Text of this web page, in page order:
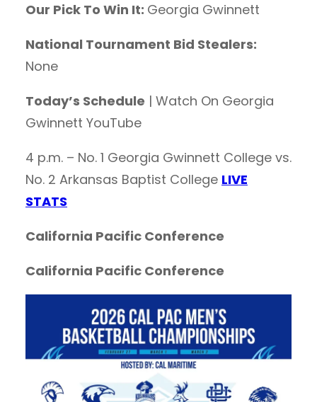
Our Pick To Win It: Georgia Gwinnett
National Tournament Bid Stealers:
None
Today’s Schedule | Watch On Georgia
Gwinnett YouTube
4 p.m. – No. 1 Georgia Gwinnett College vs.
No. 2 Arkansas Baptist College LIVE
STATS
California Pacific Conference
California Pacific Conference